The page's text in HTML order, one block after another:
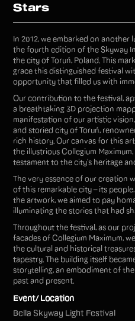
Stars
In 2012, we embarked on another
the fourth edition of the Skyway
the city of Toruń, Poland. This
grace this distinguished festival
opportunity that filled us with
Our contribution to the festival,
a breathtaking 3D projection
manifestation of our artistic
and storied city of Toruń,
rich history. Our canvas for this
the illustrious Collegium
testament to the city's heritage
The very essence of our creation
of this remarkable city – its
the artwork, we aimed to pay
illuminating the stories that had
Throughout the festival, as our
facades of Collegium Maximum,
the cultural and historical
tapestry. The building itself
storytelling, an embodiment of
past and present.
Event/ Location
Bella Skyway Light Festival